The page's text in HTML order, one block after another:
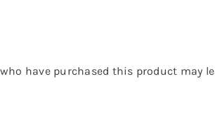
have purchased this product may